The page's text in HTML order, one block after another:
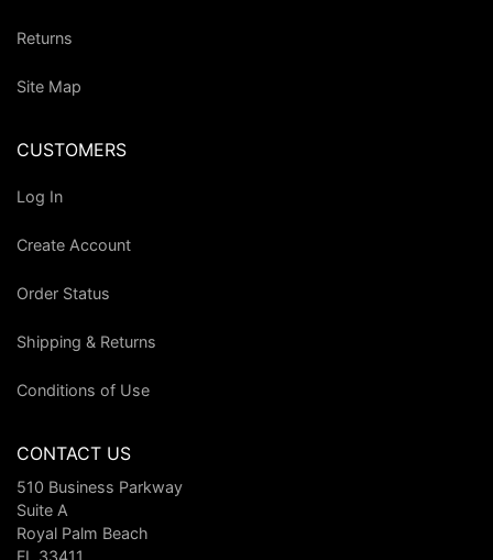
Returns
Site Map
CUSTOMERS
Log In
Create Account
Order Status
Shipping & Returns
Conditions of Use
CONTACT US
510 Business Parkway
Suite A
Royal Palm Beach